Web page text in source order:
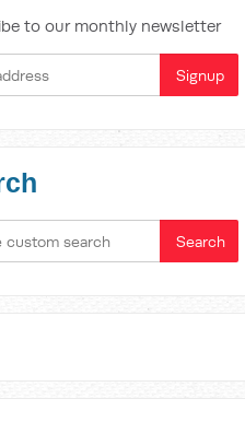
to our monthly newsletter